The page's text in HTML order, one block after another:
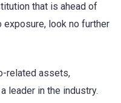
that is ahead of
look no further
related assets,
leader in the industry.